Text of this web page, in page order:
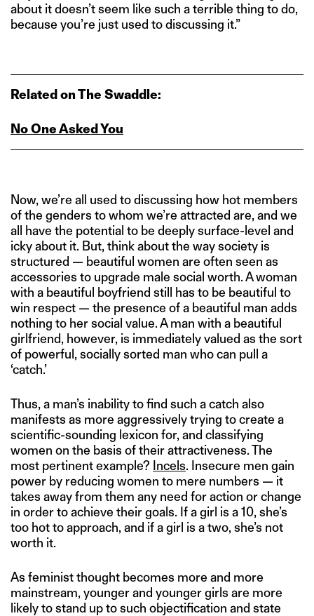
about it doesn’t seem like such a terrible thing to do,
because you’re just used to discussing it.”
Related on The Swaddle:
No One Asked You
Now, we’re all used to discussing how hot members
of the genders to whom we’re attracted are, and we
all have the potential to be deeply surface-level and
icky about it. But, think about the way society is
structured — beautiful women are often seen as
accessories to upgrade male social worth. A woman
with a beautiful boyfriend still has to be beautiful to
win respect — the presence of a beautiful man adds
nothing to her social value. A man with a beautiful
girlfriend, however, is immediately valued as the sort
of powerful, socially sorted man who can pull a
‘catch.’
Thus, a man’s inability to find such a catch also
manifests as more aggressively trying to create a
scientific-sounding lexicon for, and classifying
women on the basis of their attractiveness. The
most pertinent example? Incels. Insecure men gain
power by reducing women to mere numbers — it
takes away from them any need for action or change
in order to achieve their goals. If a girl is a 10, she’s
too hot to approach, and if a girl is a two, she’s not
worth it.
As feminist thought becomes more and more
mainstream, younger and younger girls are more
likely to stand up to such objectification and state